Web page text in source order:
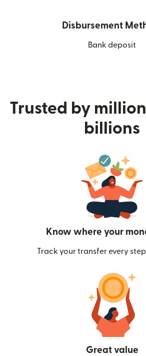
Disbursement
Bank deposit
Trusted by
billions
Know where your
Track your transfer every
Great value